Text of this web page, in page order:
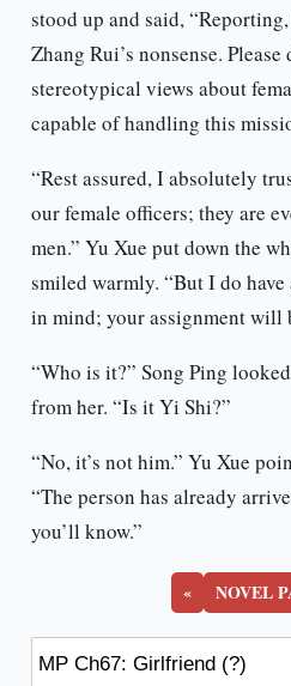
stood up and said,
Zhang Rui’s nonsense. Please
stereotypical views about
capable of handling this
“Rest assured, I absolutely
our female officers; they are
men.” Yu Xue put down the
smiled warmly. “But I do
in mind; your assignment will
“Who is it?” Song Ping
from her. “Is it Yi Shi?”
“No, it’s not him.” Yu Xue
“The person has already
you’ll know.”
« NOVEL